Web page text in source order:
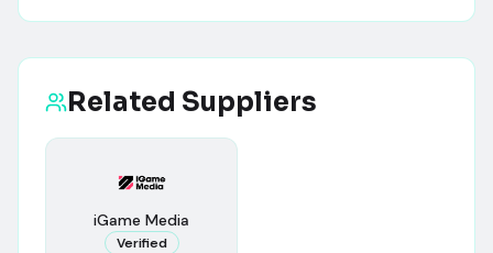
Related Suppliers
iGame Media
Verified